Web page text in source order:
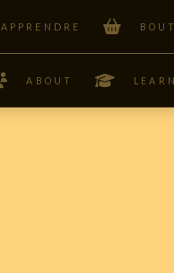
APPRENDRE
ABOUT LEARN